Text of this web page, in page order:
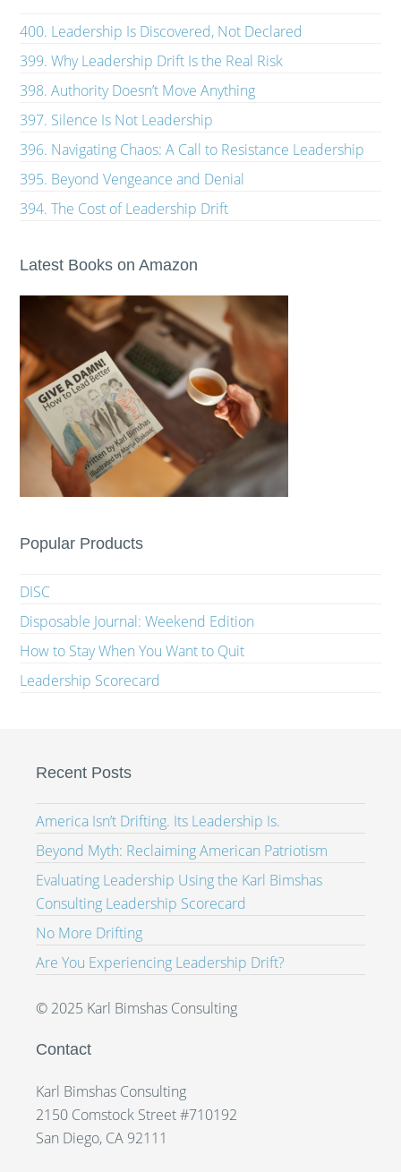
400. Leadership Is Discovered, Not Declared
399. Why Leadership Drift Is the Real Risk
398. Authority Doesn’t Move Anything
397. Silence Is Not Leadership
396. Navigating Chaos: A Call to Resistance Leadership
395. Beyond Vengeance and Denial
394. The Cost of Leadership Drift
Latest Books on Amazon
Popular Products
DISC
Disposable Journal: Weekend Edition
How to Stay When You Want to Quit
Leadership Scorecard
Recent Posts
America Isn’t Drifting. Its Leadership Is.
Beyond Myth: Reclaiming American Patriotism
Evaluating Leadership Using the Karl Bimshas
Consulting Leadership Scorecard
No More Drifting
Are You Experiencing Leadership Drift?
© 2025 Karl Bimshas Consulting
Contact
Karl Bimshas Consulting
2150 Comstock Street #710192
San Diego, CA 92111